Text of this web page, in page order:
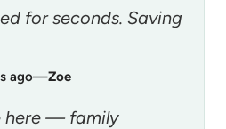
for seconds. Saving
ago—Zoe
here — family